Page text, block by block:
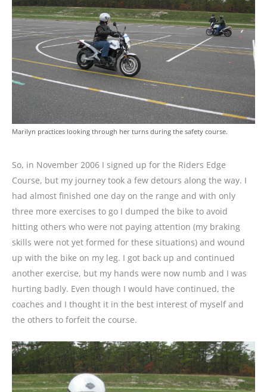
Marilyn practices looking through her turns during the safety course.
So, in November 2006 I signed up for the Riders Edge
Course, but my journey took a few detours along the way. I
had almost finished one day on the range and with only
three more exercises to go I dumped the bike to avoid
hitting others who were not paying attention (my braking
skills were not yet formed for these situations) and wound
up with the bike on my leg. I got back up and continued
another exercise, but my hands were now numb and I was
hurting badly. Even though I would have continued, the
coaches and I thought it in the best interest of myself and
the others to forfeit the course.